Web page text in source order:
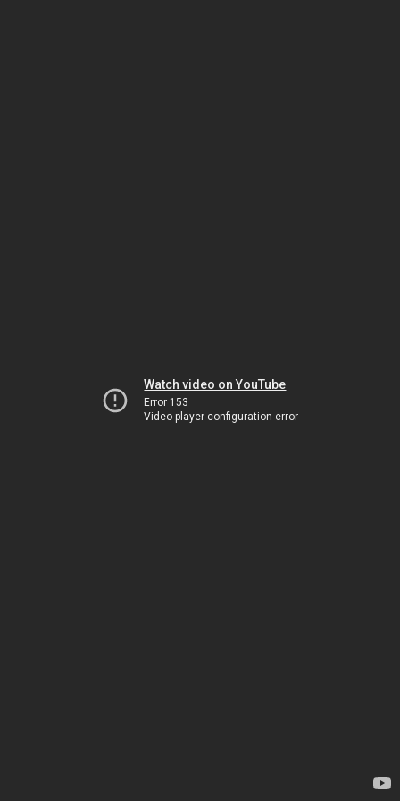
Watch video on YouTube
Error 153
Video player configuration error